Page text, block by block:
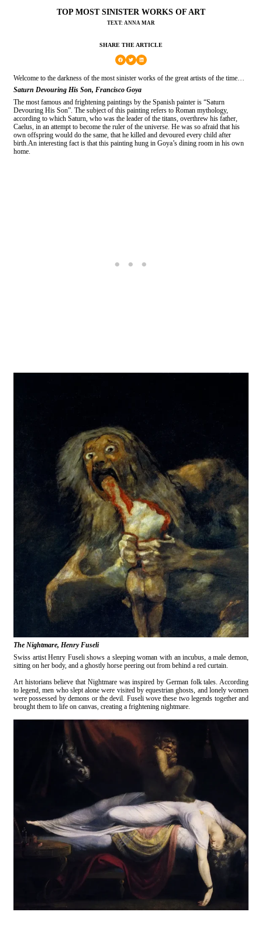
TOP MOST SINISTER WORKS OF ART
TEXT: ANNA MAR
SHARE THE ARTICLE
Welcome to the darkness of the most sinister works of the great artists of the time…
Saturn Devouring His Son, Francisco Goya
The most famous and frightening paintings by the Spanish painter is “Saturn
Devouring His Son”. The subject of this painting refers to Roman mythology,
according to which Saturn, who was the leader of the titans, overthrew his father,
Caelus, in an attempt to become the ruler of the universe. He was so afraid that his
own offspring would do the same, that he killed and devoured every child after
birth.An interesting fact is that this painting hung in Goya’s dining room in his own
home.
The Nightmare, Henry Fuseli
Swiss artist Henry Fuseli shows a sleeping woman with an incubus, a male demon,
sitting on her body, and a ghostly horse peering out from behind a red curtain.
Art historians believe that Nightmare was inspired by German folk tales. According
to legend, men who slept alone were visited by equestrian ghosts, and lonely women
were possessed by demons or the devil. Fuseli wove these two legends together and
brought them to life on canvas, creating a frightening nightmare.